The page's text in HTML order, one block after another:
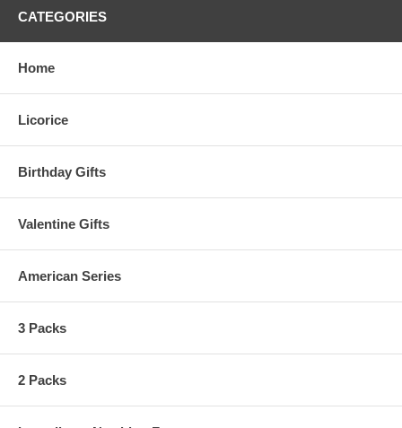
CATEGORIES
Home
Licorice
Birthday Gifts
Valentine Gifts
American Series
3 Packs
2 Packs